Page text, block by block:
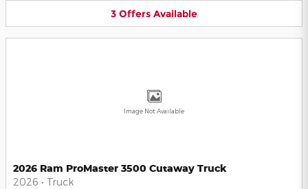
3 Offers Available
Image Not Available
2026 Ram ProMaster 3500 Cutaway Truck
2026 • Truck